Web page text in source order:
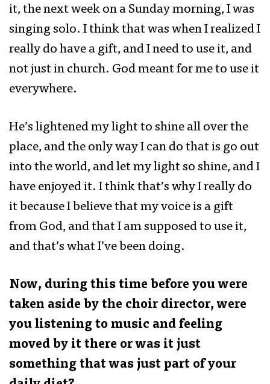
it, the next week on a Sunday morning, I was
singing solo. I think that was when I realized I
really do have a gift, and I need to use it, and
not just in church. God meant for me to use it
everywhere.
He’s lightened my light to shine all over the
place, and the only way I can do that is go out
into the world, and let my light so shine, and I
have enjoyed it. I think that’s why I really do
it because I believe that my voice is a gift
from God, and that I am supposed to use it,
and that’s what I’ve been doing.
Now, during this time before you were
taken aside by the choir director, were
you listening to music and feeling
moved by it there or was it just
something that was just part of your